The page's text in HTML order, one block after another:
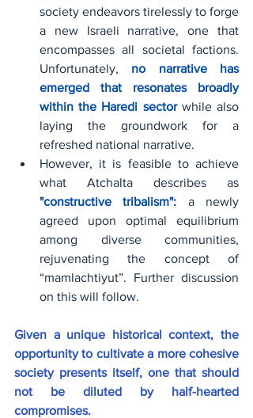
society endeavors tirelessly to forge
a new Israeli narrative, one that
encompasses all societal factions.
Unfortunately, no narrative has
emerged that resonates broadly
within the Haredi sector while also
laying the groundwork for a
refreshed national narrative.
However, it is feasible to achieve
"constructive tribalism": a newly
agreed upon optimal equilibrium
among diverse communities,
rejuvenating the concept of
“mamlachtiyut”. Further discussion
on this will follow.
Given a unique historical context, the
opportunity to cultivate a more cohesive
society presents itself, one that should
not be diluted by half-hearted
compromises.